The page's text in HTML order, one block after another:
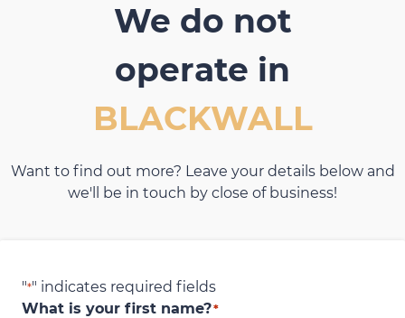
We do not
operate in
BLACKWALL
Want to find out more? Leave your details below and
we'll be in touch by close of business!
"*" indicates required fields
What is your first name?*